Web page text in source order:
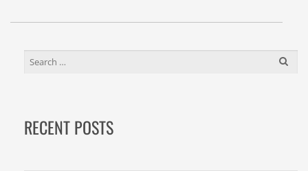
SEARCH
RECENT POSTS